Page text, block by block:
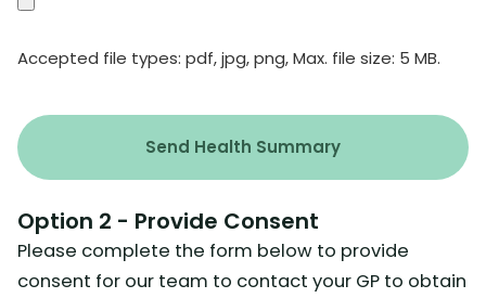
Accepted file types: pdf, jpg, png, Max. file size: 5 MB.
Option 2 - Provide Consent
Please complete the form below to provide
consent for our team to contact your GP to obtain